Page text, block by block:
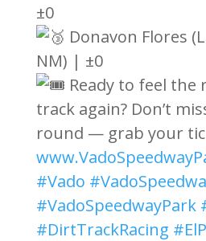
±0
Donavon Flores
NM) | ±0
Ready to feel the
track again? Don’t
round — grab your
#Vado
#VadoSpeedwayPark
#DirtTrackRacing